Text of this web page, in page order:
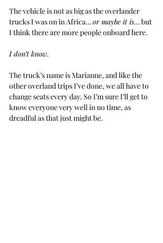
The vehicle is not as big as the overlander
trucks I was on in Africa… or maybe it is… but
I think there are more people onboard here.
I don’t know.
The truck’s name is Marianne, and like the
other overland trips I’ve done, we all have to
change seats every day. So I’m sure I’ll get to
know everyone very well in no time, as
dreadful as that just might be.